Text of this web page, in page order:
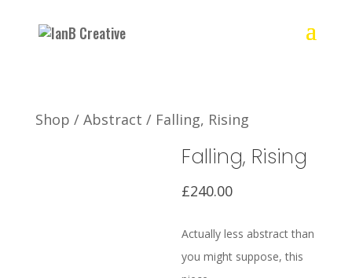
Shop / Abstract / Falling, Rising
Falling, Rising
£240.00
Actually less abstract than
you might suppose, this